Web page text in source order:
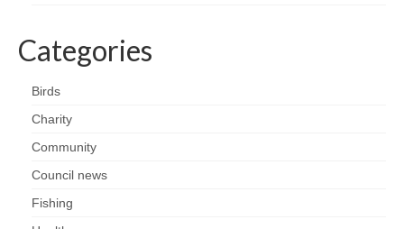
Categories
Birds
Charity
Community
Council news
Fishing